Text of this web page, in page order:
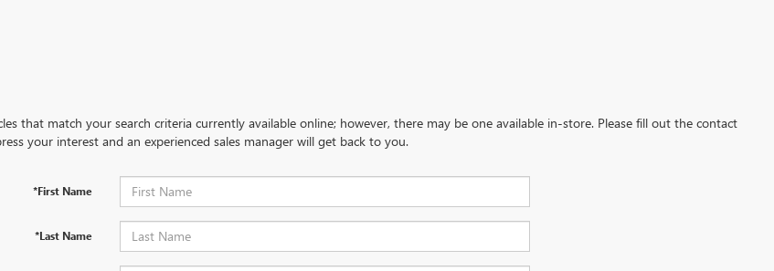
that match your search criteria currently available online; however, there may be one available in-store. Please fill out the contact
your interest and an experienced sales manager will get back to you.
*First Name
*Last Name